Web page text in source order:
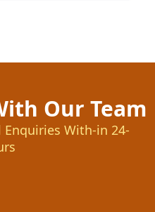
Our Team
Enquiries With-in 24-